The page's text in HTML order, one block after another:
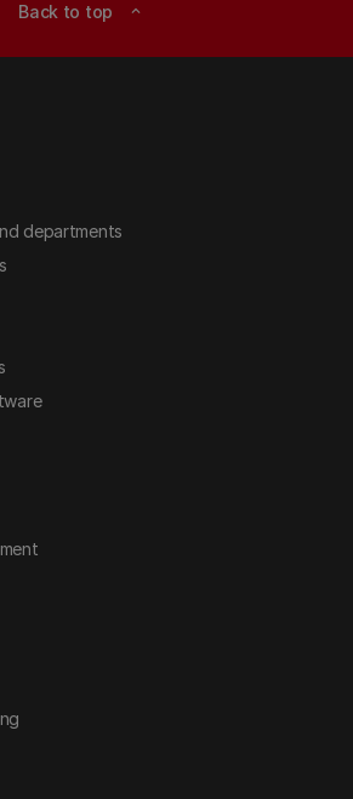
Back to top expand_less
departments